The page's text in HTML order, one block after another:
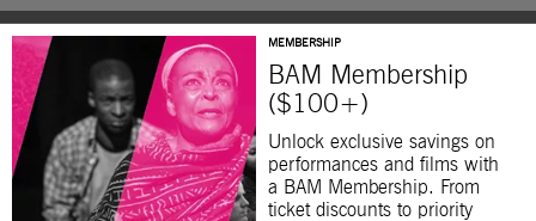
MEMBERSHIP
BAM Membership
($100+)
Unlock exclusive savings on
performances and films with
a BAM Membership. From
ticket discounts to priority